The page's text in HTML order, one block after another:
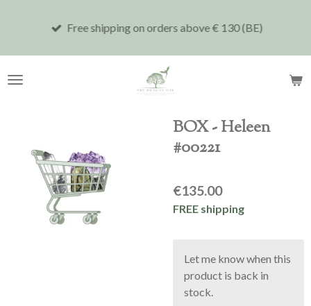
Free shipping on orders above € 130 (BE)
BOX - Heleen
#00221
€135.00
FREE shipping
Let me know when this
product is back in
stock.